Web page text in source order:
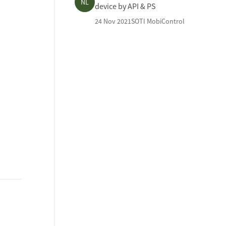
NL device by API & PS
24 Nov 2021SOTI MobiControl